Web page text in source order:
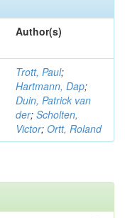
Author(s)
Trott, Paul;
Hartmann, Dap;
Duin, Patrick van
der; Scholten,
Victor; Ortt, Roland